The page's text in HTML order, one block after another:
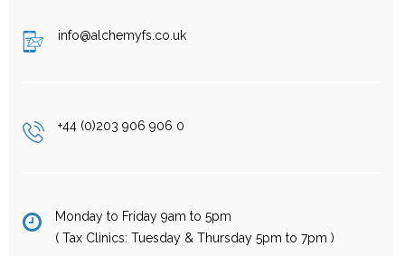
info@alchemyfs.co.uk
+44 (0)203 906 906 0
Monday to Friday 9am to 5pm
( Tax Clinics: Tuesday & Thursday 5pm to 7pm )